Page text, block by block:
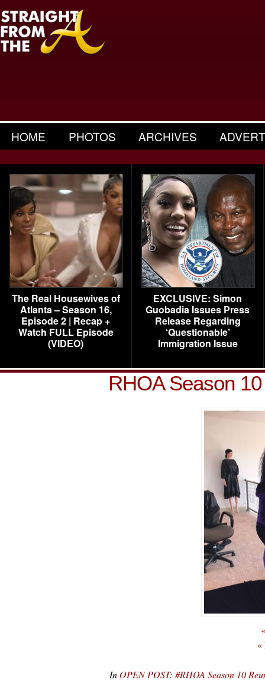
HOME PHOTOS ARCHIVES
The Real Housewives of
Atlanta – Season 16,
Episode 2 | Recap +
Watch FULL Episode
(VIDEO)
EXCLUSIVE: Simon
Guobadia Issues Press
Release Regarding
‘Questionable’
Immigration Issue
RHOA Season
«
In OPEN POST: #RHOA Season 10